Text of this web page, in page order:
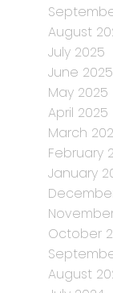
August
July 2025
June 2025
May 2025
April 2025
March
February
January
October
August